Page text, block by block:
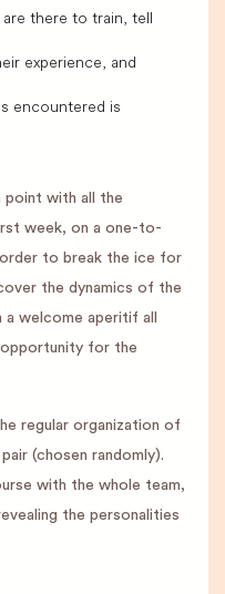
there to train, tell
experience, and
encountered is
point with all the
week, on a one-to-
to break the ice for
the dynamics of the
welcome aperitif all
for the
regular organization of
(chosen randomly).
with the whole team,
the personalities